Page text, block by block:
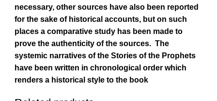
necessary, other sources have also been reported
for the sake of historical accounts, but on such
places a comparative study has been made to
prove the authenticity of the sources. The
systemic narratives of the Stories of the Prophets
have been written in chronological order which
renders a historical style to the book